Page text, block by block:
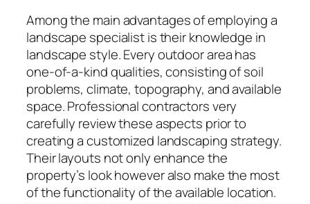
Among the main advantages of employing a
landscape specialist is their knowledge in
landscape style. Every outdoor area has
one-of-a-kind qualities, consisting of soil
problems, climate, topography, and available
space. Professional contractors very
carefully review these aspects prior to
creating a customized landscaping strategy.
Their layouts not only enhance the
property’s look however also make the most
of the functionality of the available location.